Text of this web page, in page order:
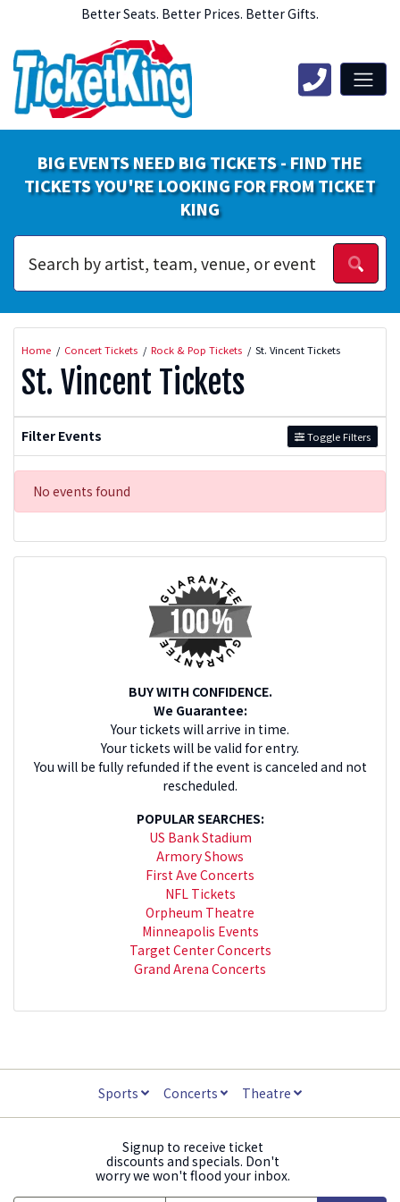
Better Seats. Better Prices. Better Gifts.
BIG EVENTS NEED BIG TICKETS - FIND THE
TICKETS YOU'RE LOOKING FOR FROM TICKET
KING
Home Concert Tickets Rock & Pop Tickets St. Vincent Tickets
St. Vincent Tickets
Filter Events Toggle Filters
No events found
BUY WITH CONFIDENCE.
We Guarantee:
Your tickets will arrive in time.
Your tickets will be valid for entry.
You will be fully refunded if the event is canceled and not
rescheduled.
POPULAR SEARCHES:
US Bank Stadium
Armory Shows
First Ave Concerts
NFL Tickets
Orpheum Theatre
Minneapolis Events
Target Center Concerts
Grand Arena Concerts
Sports Concerts Theatre
Signup to receive ticket
discounts and specials. Don't
worry we won't flood your inbox.